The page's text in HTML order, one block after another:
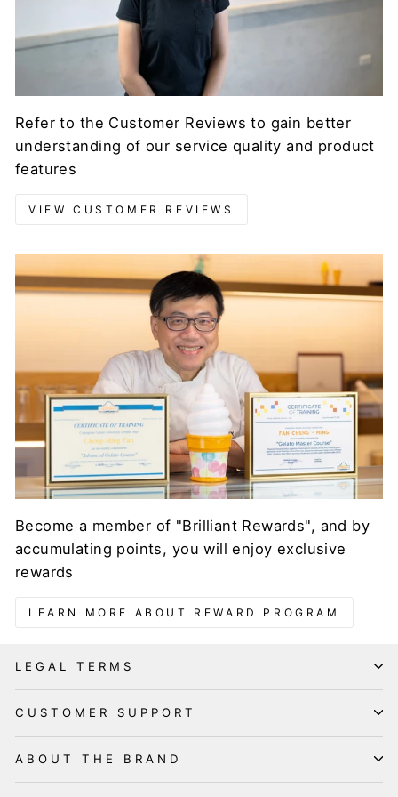
Refer to the Customer Reviews to gain better
understanding of our service quality and product
features
VIEW CUSTOMER REVIEWS
Become a member of "Brilliant Rewards", and by
accumulating points, you will enjoy exclusive
rewards
LEARN MORE ABOUT REWARD PROGRAM
LEGAL TERMS
CUSTOMER SUPPORT
ABOUT THE BRAND